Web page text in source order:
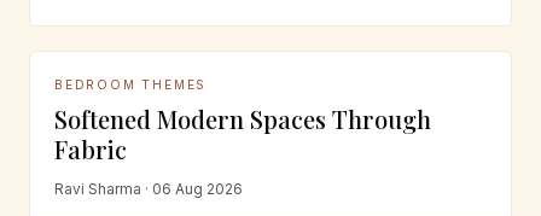
BEDROOM THEMES
Softened Modern Spaces Through
Fabric
Ravi Sharma · 06 Aug 2026